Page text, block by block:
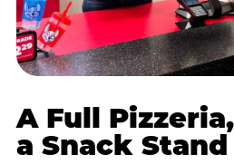
A Full
a Snack Stand